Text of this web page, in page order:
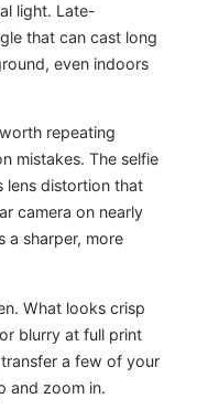
light. Late-
that can cast long
even indoors
repeating
mistakes. The selfie
lens distortion that
camera on nearly
a sharper, more
What looks crisp
blurry at full print
a few of your
and zoom in.